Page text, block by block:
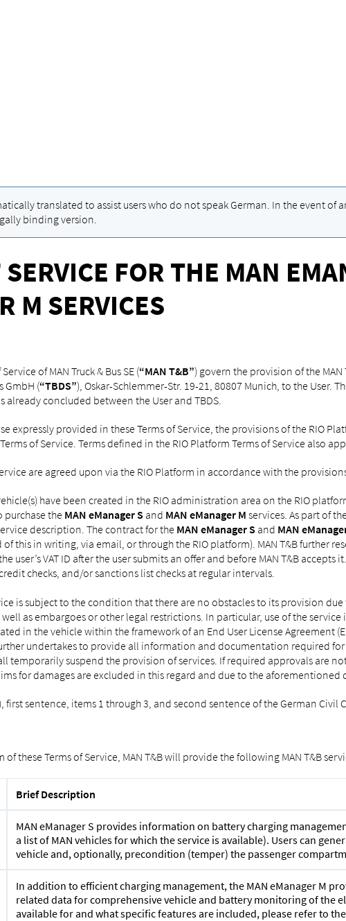
translated to assist users who do not speak German. In the event of
binding version.
FOR THE MAN
M SERVICES
of MAN Truck & Bus SE (“MAN T&B”) govern the provision of the
GmbH (“TBDS”), Oskar-Schlemmer-Str. 19-21, 80807 Munich, to the User.
already concluded between the User and TBDS.
expressly provided in these Terms of Service, the provisions of the RIO
of Service. Terms defined in the RIO Platform Terms of Service also
are agreed upon via the RIO Platform in accordance with the
have been created in the RIO administration area on the RIO
purchase the MAN eManager S and MAN eManager M services. As part of
description. The contract for the MAN eManager S and MAN
this in writing, via email, or through the RIO platform). MAN T&B further
user’s VAT ID after the user submits an offer and before MAN T&B
credit checks, and/or sanctions list checks at regular intervals.
is subject to the condition that there are no obstacles to its provision
as embargoes or other legal restrictions. In particular, use of the
in the vehicle within the framework of an End User License Agreement
undertakes to provide all information and documentation required
temporarily suspend the provision of services. If required approvals are
for damages are excluded in this regard and due to the aforementioned
first sentence, items 1 through 3, and second sentence of the German
of these Terms of Service, MAN T&B will provide the following MAN T&B
Brief Description
MAN eManager S provides information on battery charging
a list of MAN vehicles for which the service is available). Users can
vehicle and, optionally, precondition (temper) the passenger
In addition to efficient charging management, the MAN eManager M
related data for comprehensive vehicle and battery monitoring of the
available for and what specific features are included, please refer to